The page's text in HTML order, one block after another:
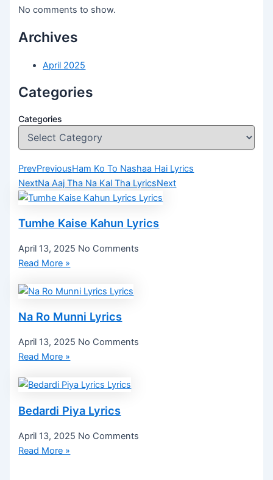
No comments to show.
Archives
April 2025
Categories
Categories
PrevPreviousHam Ko To Nashaa Hai Lyrics
NextNa Aaj Tha Na Kal Tha LyricsNext
Tumhe Kaise Kahun Lyrics
April 13, 2025 No Comments
Read More »
Na Ro Munni Lyrics
April 13, 2025 No Comments
Read More »
Bedardi Piya Lyrics
April 13, 2025 No Comments
Read More »